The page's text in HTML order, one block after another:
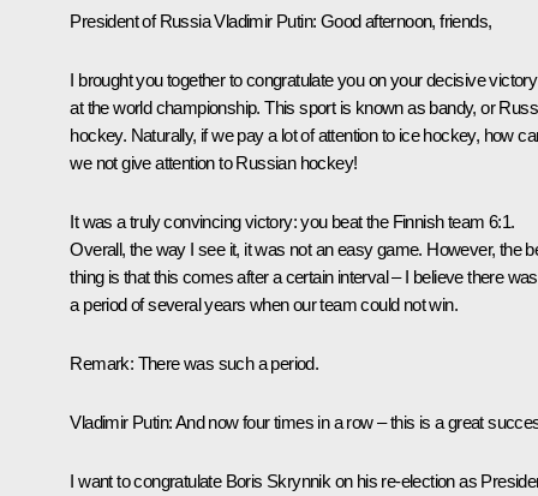
President of Russia Vladimir Putin: Good afternoon, friends,
I brought you together to congratulate you on your decisive victory
at the world championship. This sport is known as bandy, or
hockey. Naturally, if we pay a lot of attention to ice hockey, how
we not give attention to Russian hockey!
It was a truly convincing victory: you beat the Finnish team 6:1.
Overall, the way I see it, it was not an easy game. However, the
thing is that this comes after a certain interval – I believe there was
a period of several years when our team could not win.
Remark: There was such a period.
Vladimir Putin: And now four times in a row – this is a great
I want to congratulate Boris Skrynnik on his re-election as